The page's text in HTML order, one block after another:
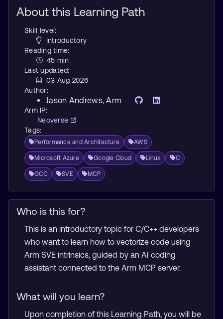
About this Learning Path
Skill level:
Introductory
Reading time:
45 min
Last updated:
03 Aug 2026
Author:
Jason Andrews, Arm
Arm IP:
Neoverse
Tags:
Performance and Architecture AWS
Microsoft Azure Google Cloud Linux C
GCC SVE MCP
Who is this for?
This is an introductory topic for C/C++ developers
who want to learn how to vectorize code using
Arm SVE intrinsics, guided by an AI coding
assistant connected to the Arm MCP server.
What will you learn?
Upon completion of this Learning Path, you will be